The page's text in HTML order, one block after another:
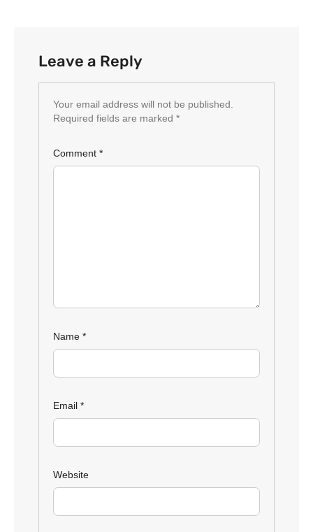
Leave a Reply
Your email address will not be published.
Required fields are marked *
Comment *
Name *
Email *
Website